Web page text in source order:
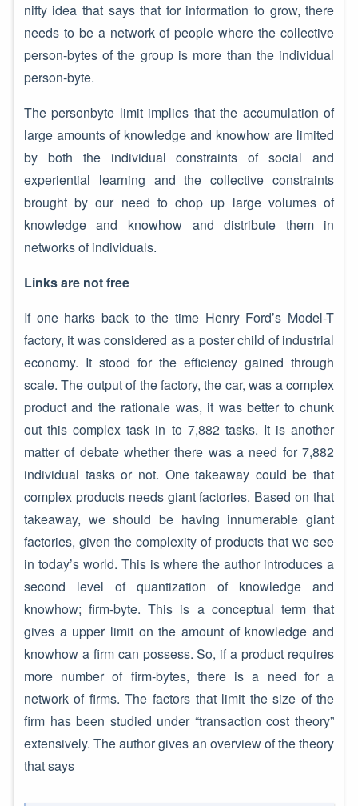
nifty idea that says that for information to grow, there
needs to be a network of people where the collective
person-bytes of the group is more than the individual
person-byte.
The personbyte limit implies that the accumulation of
large amounts of knowledge and knowhow are limited
by both the individual constraints of social and
experiential learning and the collective constraints
brought by our need to chop up large volumes of
knowledge and knowhow and distribute them in
networks of individuals.
Links are not free
If one harks back to the time Henry Ford’s Model-T
factory, it was considered as a poster child of industrial
economy. It stood for the efficiency gained through
scale. The output of the factory, the car, was a complex
product and the rationale was, it was better to chunk
out this complex task in to 7,882 tasks. It is another
matter of debate whether there was a need for 7,882
individual tasks or not. One takeaway could be that
complex products needs giant factories. Based on that
takeaway, we should be having innumerable giant
factories, given the complexity of products that we see
in today’s world. This is where the author introduces a
second level of quantization of knowledge and
knowhow; firm-byte. This is a conceptual term that
gives a upper limit on the amount of knowledge and
knowhow a firm can possess. So, if a product requires
more number of firm-bytes, there is a need for a
network of firms. The factors that limit the size of the
firm has been studied under “transaction cost theory”
extensively. The author gives an overview of the theory
that says